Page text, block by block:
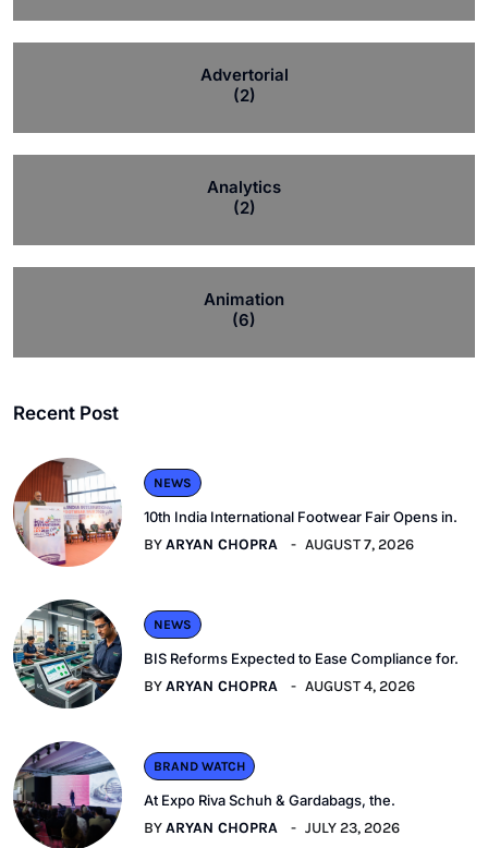
Advertorial
(2)
Analytics
(2)
Animation
(6)
Recent Post
NEWS
10th India International Footwear Fair Opens in.
BYARYAN CHOPRA AUGUST 7, 2026
NEWS
BIS Reforms Expected to Ease Compliance for.
BYARYAN CHOPRA AUGUST 4, 2026
BRAND WATCH
At Expo Riva Schuh & Gardabags, the.
BYARYAN CHOPRA JULY 23, 2026